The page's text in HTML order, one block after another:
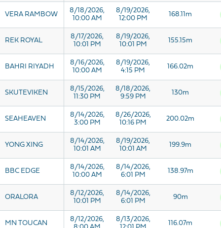
VERA RAMBOW
8/18/2026,
10:00 AM
8/19/2026,
12:00 PM
168.11m
REK ROYAL
8/17/2026,
10:01 PM
8/19/2026,
10:01 PM
155.15m
BAHRI RIYADH
8/16/2026,
10:00 AM
8/19/2026,
4:15 PM
166.02m
SKUTEVIKEN
8/15/2026,
11:30 PM
8/18/2026,
9:59 PM
130m
SEAHEAVEN
8/14/2026,
3:00 PM
8/26/2026,
10:16 PM
200.02m
YONG XING
8/14/2026,
10:01 AM
8/19/2026,
10:01 AM
199.9m
BBC EDGE
8/14/2026,
10:00 AM
8/14/2026,
6:01 PM
138.97m
ORALORA
8/12/2026,
10:01 PM
8/14/2026,
6:01 PM
90m
MN TOUCAN
8/12/2026,
8/13/2026,
116.07m